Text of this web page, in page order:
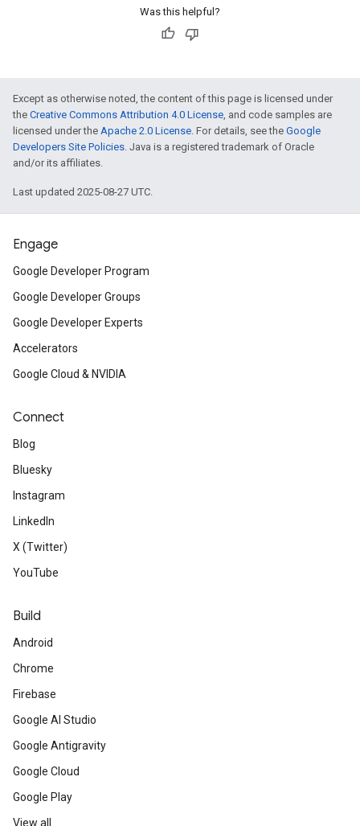
Was this helpful?
Except as otherwise noted, the content of this page is licensed under
the Creative Commons Attribution 4.0 License, and code samples are
licensed under the Apache 2.0 License. For details, see the Google
Developers Site Policies. Java is a registered trademark of Oracle
and/or its affiliates.
Last updated 2025-08-27 UTC.
Engage
Google Developer Program
Google Developer Groups
Google Developer Experts
Accelerators
Google Cloud & NVIDIA
Connect
Blog
Bluesky
Instagram
LinkedIn
X (Twitter)
YouTube
Build
Android
Chrome
Firebase
Google AI Studio
Google Antigravity
Google Cloud
Google Play
View all